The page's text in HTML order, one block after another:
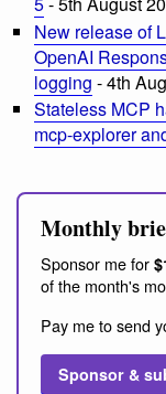
New release of
OpenAI
logging - 4th
Stateless MCP
mcp-explorer
Monthly
Sponsor me for
of the month's
Pay me to send
Sponsor &